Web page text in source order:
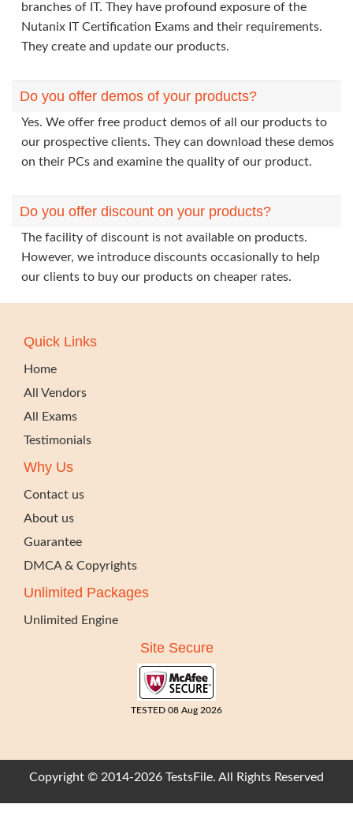
branches of IT. They have profound exposure of the
Nutanix IT Certification Exams and their requirements.
They create and update our products.
Do you offer demos of your products?
Yes. We offer free product demos of all our products to
our prospective clients. They can download these demos
on their PCs and examine the quality of our product.
Do you offer discount on your products?
The facility of discount is not available on products.
However, we introduce discounts occasionally to help
our clients to buy our products on cheaper rates.
Quick Links
Home
All Vendors
All Exams
Testimonials
Why Us
Contact us
About us
Guarantee
DMCA & Copyrights
Unlimited Packages
Unlimited Engine
Site Secure
TESTED 08 Aug 2026
Copyright © 2014-2026 TestsFile. All Rights Reserved